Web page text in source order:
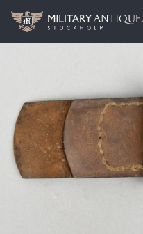
Awards
Books
Documents & Photos
Authenticity
Free Evaluation
Contact / About